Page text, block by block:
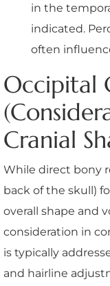
in the
indicated.
often
Occipital
Cranial
While direct bony
back of the skull)
overall shape and
consideration in
is typically
and hairline